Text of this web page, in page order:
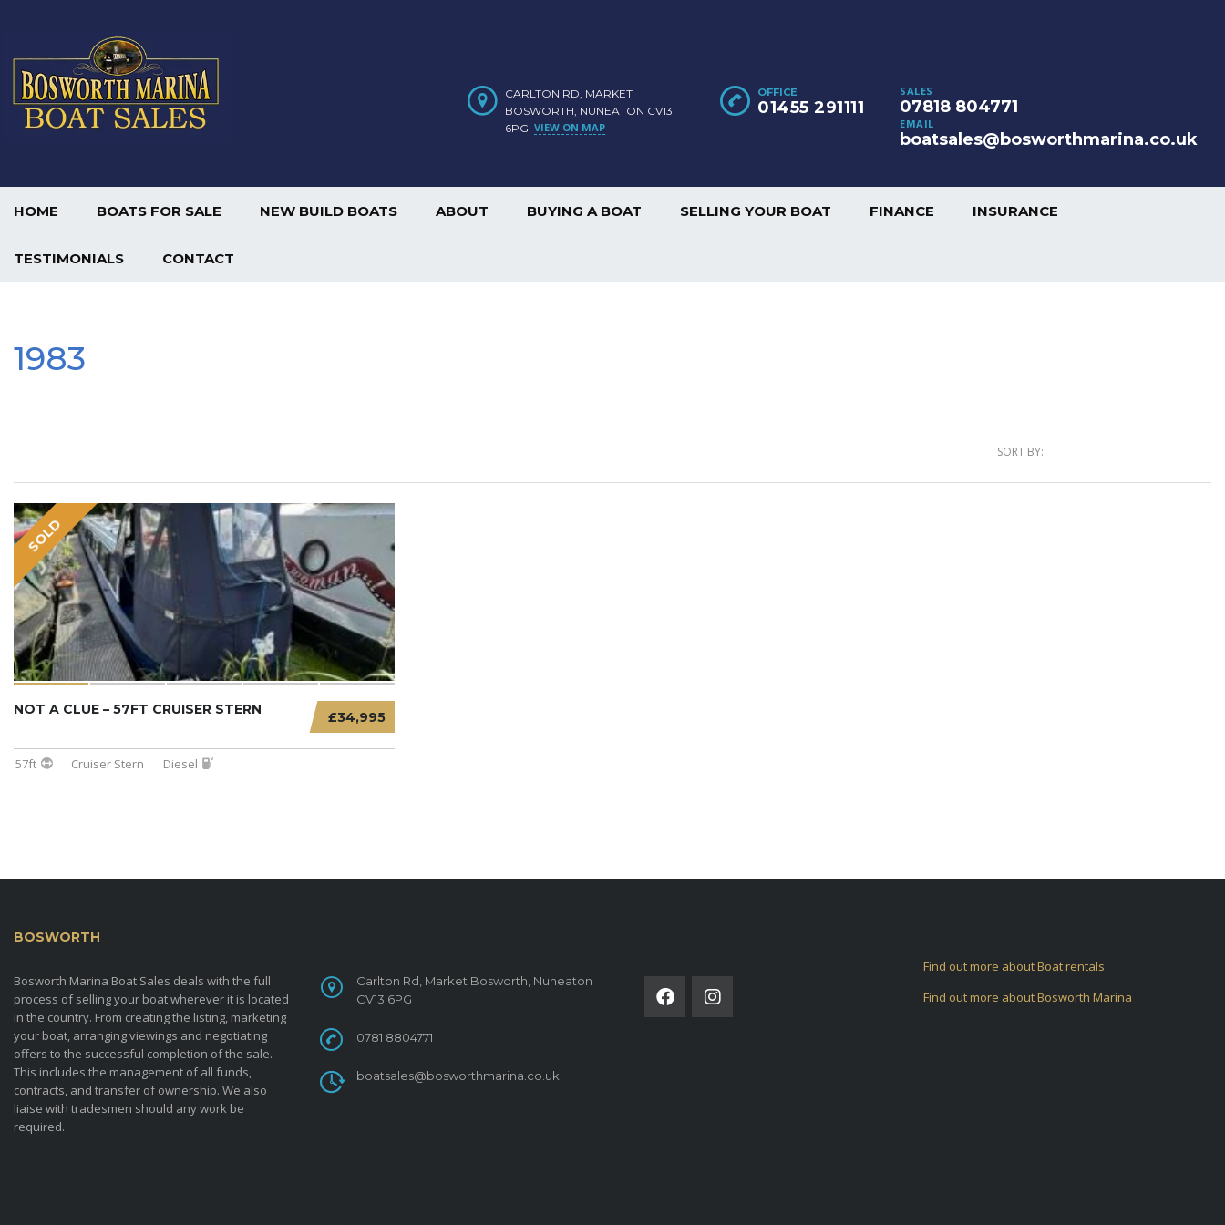
SALES
07818 804771
EMAIL
boatsales@bosworthmarina.co.uk
OFFICE
01455 291111
CARLTON RD, MARKET
BOSWORTH, NUNEATON CV13
6PG VIEW ON MAP
HOME BOATS FOR SALE NEW BUILD BOATS ABOUT BUYING A BOAT SELLING YOUR BOAT FINANCE INSURANCE
TESTIMONIALS CONTACT
1983
SORT BY:
SOLD
£34,995
NOT A CLUE – 57FT CRUISER STERN
57ft Cruiser Stern Diesel
BOSWORTH
Bosworth Marina Boat Sales deals with the full
process of selling your boat wherever it is located
in the country. From creating the listing, marketing
your boat, arranging viewings and negotiating
offers to the successful completion of the sale.
This includes the management of all funds,
contracts, and transfer of ownership. We also
liaise with tradesmen should any work be
required.
Carlton Rd, Market Bosworth, Nuneaton
CV13 6PG
0781 8804771
boatsales@bosworthmarina.co.uk
Find out more about Boat rentals
Find out more about Bosworth Marina